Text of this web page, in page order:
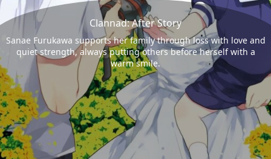
Clannad: After Story
Sanae Furukawa supports her family through loss with love and
quiet strength, always putting others before herself with a
warm smile.